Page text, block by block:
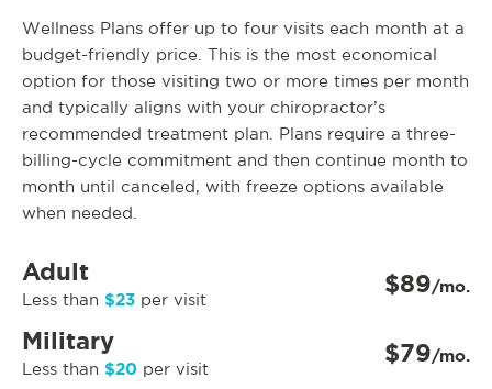
Wellness Plans offer up to four visits each month at a
budget-friendly price. This is the most economical
option for those visiting two or more times per month
and typically aligns with your chiropractor’s
recommended treatment plan. Plans require a three-
billing-cycle commitment and then continue month to
month until canceled, with freeze options available
when needed.
Adult
Less than $23 per visit $89/mo.
Military
Less than $20 per visit $79/mo.